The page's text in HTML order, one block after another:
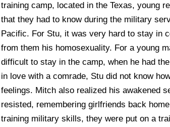
training camp, located in the Texas, young
that they had to know during the military
Pacific. For Stu, it was very hard to stay in
from them his homosexuality. For a young
difficult to stay in the camp, when he had
in love with a comrade, Stu did not know
feelings. Mitch also realized his awakened
resisted, remembering girlfriends back
training military skills, they were put on a